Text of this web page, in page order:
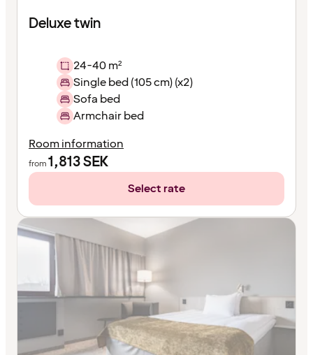
Deluxe twin
24-40 m²
Single bed (105 cm) (x2)
Sofa bed
Armchair bed
Room information
from1,813SEK
Select rate